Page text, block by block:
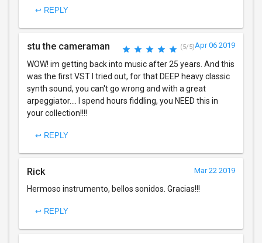
↩ REPLY
stu the cameraman (5/5)Apr 06 2019
WOW! im getting back into music after 25 years. And this
was the first VST I tried out, for that DEEP heavy classic
synth sound, you can't go wrong and with a great
arpeggiator.... I spend hours fiddling, you NEED this in
your collection!!!!
↩ REPLY
Rick Mar 22 2019
Hermoso instrumento, bellos sonidos. Gracias!!!
↩ REPLY